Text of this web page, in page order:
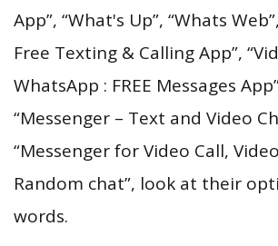
App”, “What's Up”, “Whats
Free Texting & Calling App”,
WhatsApp : FREE Messages
“Messenger – Text and Video
“Messenger for Video Call,
Random chat”, look at their
words.